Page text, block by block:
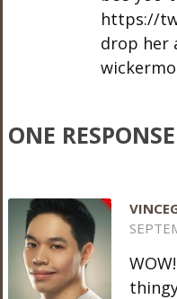
https://
drop her
ONE RESPONSE